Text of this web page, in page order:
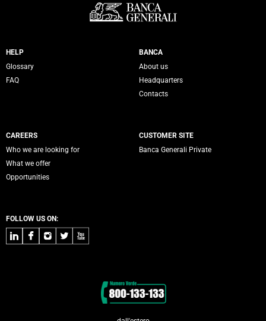
Servizi Banca Generali
HELP
Glossary
FAQ
BANCA
About us
Headquarters
Contacts
CAREERS
Who we are looking for
What we offer
Opportunities
CUSTOMER SITE
Banca Generali Private
FOLLOW US ON:
LinkedInFacebook
Instagram
TwitterYoutube